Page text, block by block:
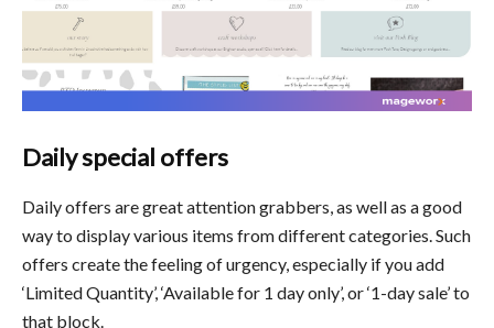
Daily special offers
Daily offers are great attention grabbers, as well as a good
way to display various items from different categories. Such
offers create the feeling of urgency, especially if you add
‘Limited Quantity’, ‘Available for 1 day only’, or ‘1-day sale’ to
that block.